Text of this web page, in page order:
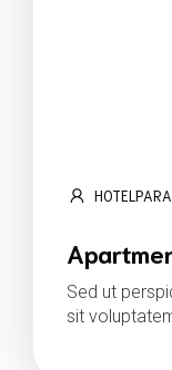
Sed ut
sit